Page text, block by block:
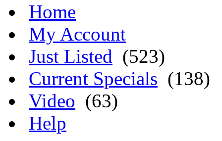
Home
My Account
Just Listed (523)
Current Specials (138)
Video (63)
Help